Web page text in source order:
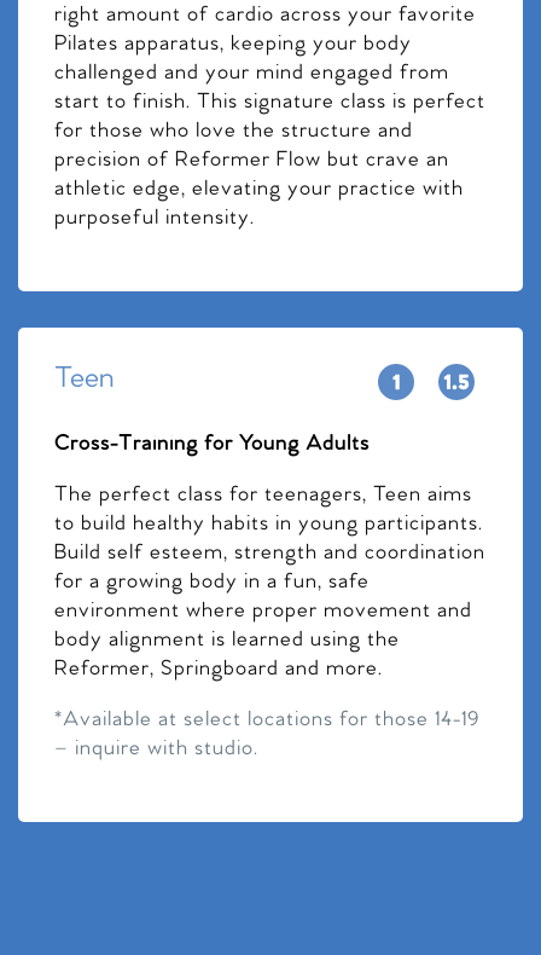
right amount of cardio across your favorite
Pilates apparatus, keeping your body
challenged and your mind engaged from
start to finish. This signature class is perfect
for those who love the structure and
precision of Reformer Flow but crave an
athletic edge, elevating your practice with
purposeful intensity.
Teen
Cross-Training for Young Adults
The perfect class for teenagers, Teen aims
to build healthy habits in young participants.
Build self esteem, strength and coordination
for a growing body in a fun, safe
environment where proper movement and
body alignment is learned using the
Reformer, Springboard and more.
*Available at select locations for those 14-19
– inquire with studio.